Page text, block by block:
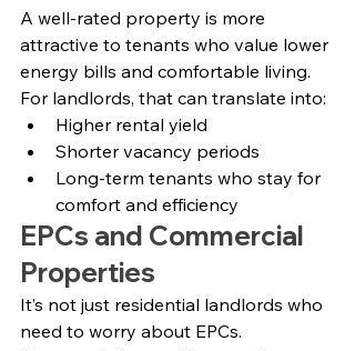
A well-rated property is more
attractive to tenants who value lower
energy bills and comfortable living.
For landlords, that can translate into:
Higher rental yield
Shorter vacancy periods
Long-term tenants who stay for
comfort and efficiency
EPCs and Commercial
Properties
It’s not just residential landlords who
need to worry about EPCs.